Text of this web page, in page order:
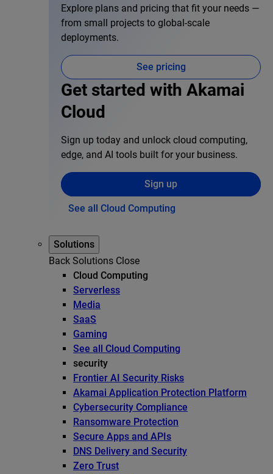
Explore plans and pricing that fit your needs —
from small projects to global-scale
deployments.
See pricing
Get started with Akamai
Cloud
Sign up today and unlock cloud computing,
edge, and AI tools built for your business.
Sign up
See all Cloud Computing
Solutions
Back Solutions Close
Cloud Computing
Serverless
Media
SaaS
Gaming
See all Cloud Computing
security
Frontier AI Security Risks
Akamai Application Protection Platform
Cybersecurity Compliance
Ransomware Protection
Secure Apps and APIs
DNS Delivery and Security
Zero Trust